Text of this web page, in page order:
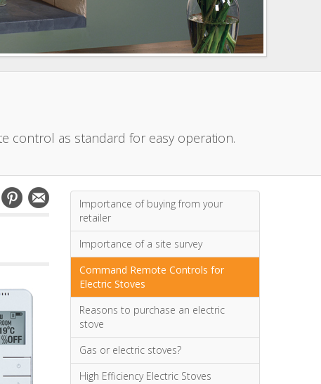
control as standard for easy operation.
Importance of buying from your
retailer
Importance of a site survey
Command Remote Controls for
Electric Stoves
Reasons to purchase an electric
stove
Gas or electric stoves?
High Efficiency Electric Stoves